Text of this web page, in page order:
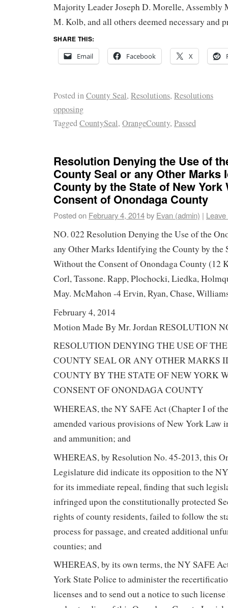
Majority Leader Joseph D. Morelle, Assembly
M. Kolb, and all others deemed necessary and
SHARE THIS:
Email
Facebook X
Posted inCounty Seal, Resolutions, Resolutions
opposing
TaggedCountySeal, OrangeCounty, Passed
Resolution Denying the Use of
County Seal or any Other Marks
County by the State of New York
Consent of Onondaga County
Posted on February 4, 2014by Evan (admin) |
NO. 022 Resolution Denying the Use of the
any Other Marks Identifying the County by the
Without the Consent of Onondaga County (12
Corl, Tassone. Rapp, Plochocki, Liedka,
May. McMahon -4 Ervin, Ryan, Chase,
February 4, 2014
Motion Made By Mr. Jordan RESOLUTION
RESOLUTION DENYING THE USE OF
COUNTY SEAL OR ANY OTHER MARKS
COUNTY BY THE STATE OF NEW YORK
CONSENT OF ONONDAGA COUNTY
WHEREAS, the NY SAFE Act (Chapter I of
amended various provisions of New York Law
and ammunition; and
WHEREAS, by Resolution No. 45-2013, this
Legislature did indicate its opposition to the
for its immediate repeal, finding that such
infringed upon the constitutionally protected
rights of county residents, failed to follow the
process for passage, and created additional
counties; and
WHEREAS, by its own terms, the NY SAFE
York State Police to administer the
licenses and to send out a notice to such